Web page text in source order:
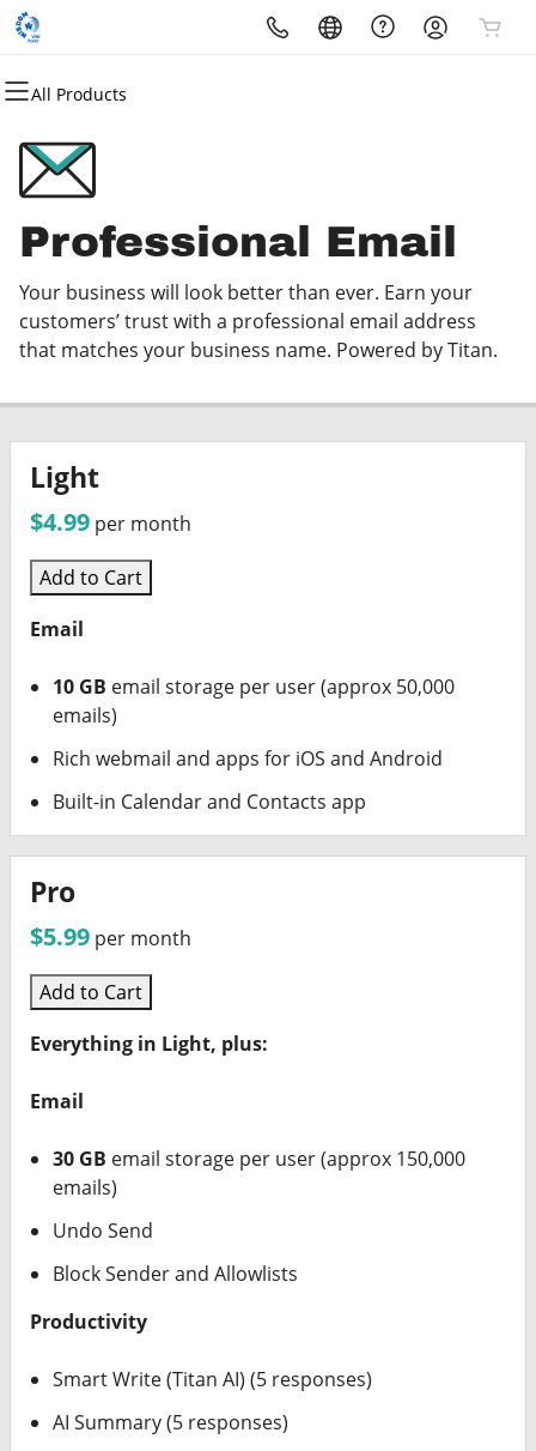
All Products
All Products
Domains
Domain Registration
Bulk Registration
Domain Transfer
Bulk Transfer
All Products
Websites
Website Builder
WordPress
All Products
Hosting
cPanel
WordPress
Web Hosting Plus
VPS
All Products
Security
Website Security
SSL
Managed SSL Service
Website Backup
All Products
Marketing
Email Marketing
SEO
All Products
Email
Professional Email
Professional Email
Your business will look better than ever. Earn your
customers’ trust with a professional email address
that matches your business name. Powered by Titan.
Light
$4.99 per month
Add to Cart
Email
10 GB email storage per user (approx 50,000
emails)
Rich webmail and apps for iOS and Android
Built-in Calendar and Contacts app
Pro
$5.99 per month
Add to Cart
Everything in Light, plus:
Email
30 GB email storage per user (approx 150,000
emails)
Undo Send
Block Sender and Allowlists
Productivity
Smart Write (Titan AI) (5 responses)
AI Summary (5 responses)